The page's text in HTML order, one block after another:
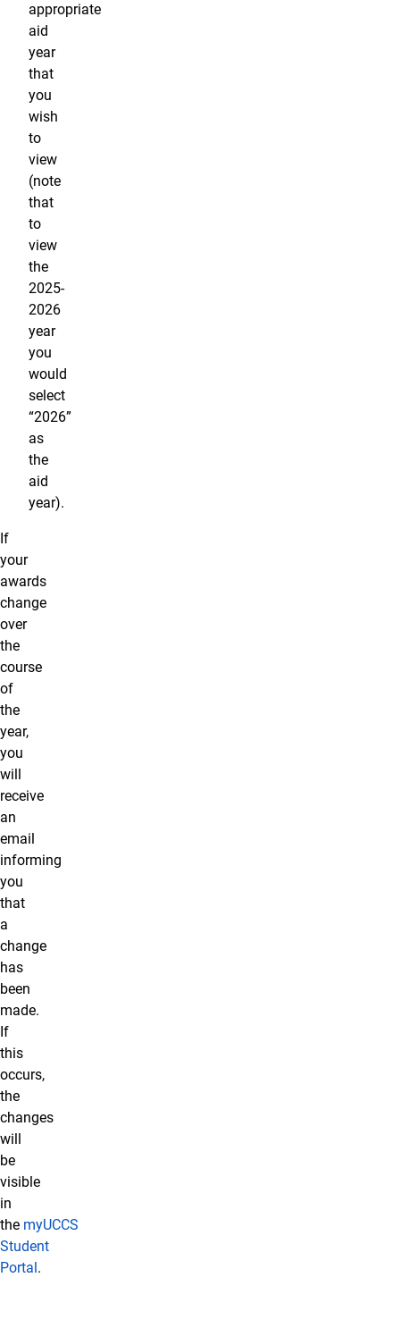
appropriate
aid
year
that
you
wish
to
view
(note
that
to
view
the
2025-
2026
year
you
would
select
“2026”
as
the
aid
year).
If
your
awards
change
over
the
course
of
the
year,
you
will
receive
an
email
informing
you
that
a
change
has
been
made.
If
this
occurs,
the
changes
will
be
visible
in
the myUCCS
Student
Portal .